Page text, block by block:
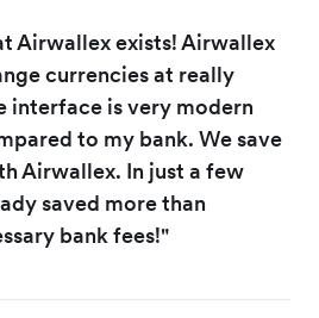
Airwallex exists! Airwallex
currencies at really
interface is very modern
to my bank. We save
Airwallex. In just a few
saved more than
bank fees!"